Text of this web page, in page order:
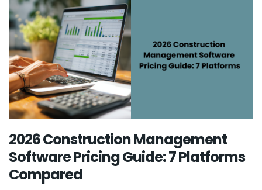
2026 Construction Management
Software Pricing Guide: 7 Platforms
Compared